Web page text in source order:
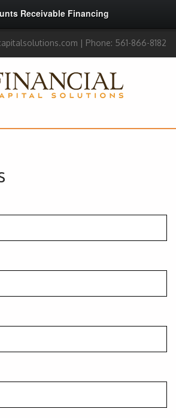
Receivable Financing
| Phone: 561-866-8182